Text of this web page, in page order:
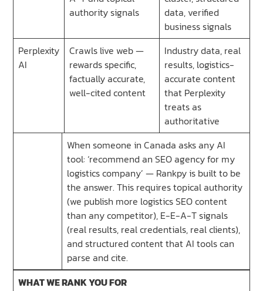
authority signals
data, verified
business signals
Perplexity
AI
Crawls live web —
rewards specific,
factually accurate,
well-cited content
Industry data, real
results, logistics-
accurate content
that Perplexity
treats as
authoritative
When someone in Canada asks any AI
tool: ‘recommend an SEO agency for my
logistics company’ — Rankpy is built to be
the answer. This requires topical authority
(we publish more logistics SEO content
than any competitor), E-E-A-T signals
(real results, real credentials, real clients),
and structured content that AI tools can
parse and cite.
WHAT WE RANK YOU FOR